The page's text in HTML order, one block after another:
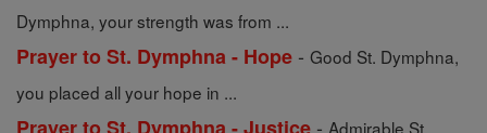
Dymphna, your strength was from ...
Prayer to St. Dymphna - Hope - Good St. Dymphna,
you placed all your hope in ...
- Admirable St.